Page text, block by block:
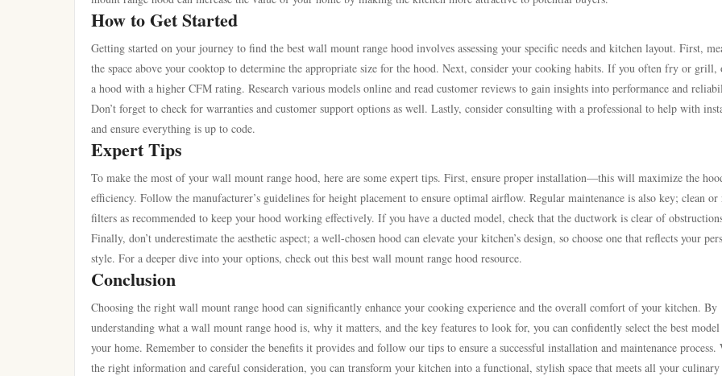
How to Get Started
Getting started on your journey to find the best wall mount range hood involves assessing your specific needs and kitchen layout. First,
the space above your cooktop to determine the appropriate size for the hood. Next, consider your cooking habits. If you often fry or grill,
a hood with a higher CFM rating. Research various models online and read customer reviews to gain insights into performance and
Don’t forget to check for warranties and customer support options as well. Lastly, consider consulting with a professional to help with
and ensure everything is up to code.
Expert Tips
To make the most of your wall mount range hood, here are some expert tips. First, ensure proper installation—this will maximize the
efficiency. Follow the manufacturer’s guidelines for height placement to ensure optimal airflow. Regular maintenance is also key; clean or
filters as recommended to keep your hood working effectively. If you have a ducted model, check that the ductwork is clear of
Finally, don’t underestimate the aesthetic aspect; a well-chosen hood can elevate your kitchen’s design, so choose one that reflects your
style. For a deeper dive into your options, check out this best wall mount range hood resource.
Conclusion
Choosing the right wall mount range hood can significantly enhance your cooking experience and the overall comfort of your kitchen. By
understanding what a wall mount range hood is, why it matters, and the key features to look for, you can confidently select the best
your home. Remember to consider the benefits it provides and follow our tips to ensure a successful installation and maintenance process.
the right information and careful consideration, you can transform your kitchen into a functional, stylish space that meets all your culinary